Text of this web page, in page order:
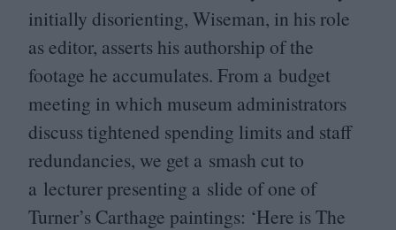
initially disorienting, Wiseman, in his role
as editor, asserts his authorship of the
footage he accumulates. From a budget
meeting in which museum administrators
discuss tightened spending limits and staff
redundancies, we get a smash cut to
a lecturer presenting a slide of one of
Turner’s Carthage paintings: ‘Here is The